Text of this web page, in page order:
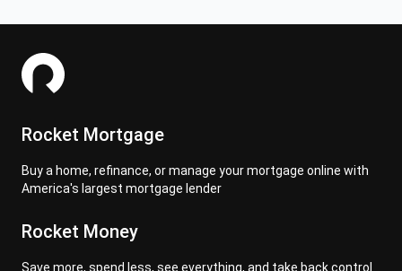
Rocket Mortgage
Buy a home, refinance, or manage your mortgage online with
America's largest mortgage lender
Rocket Money
Save more, spend less, see everything, and take back control